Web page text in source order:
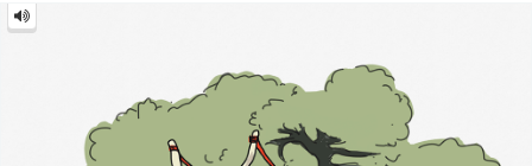
Launch
=